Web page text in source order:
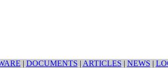
| DOCUMENTS | ARTICLES | NEWS |